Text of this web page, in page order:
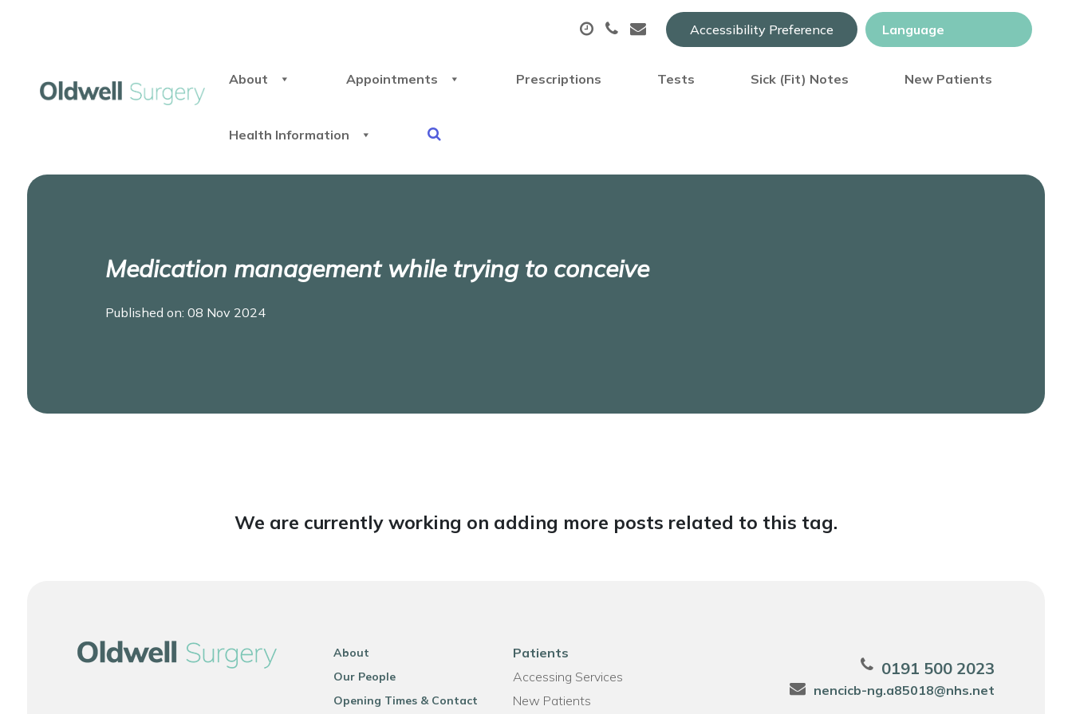
Accessibility Preference
About Appointments Prescriptions Tests Sick (Fit) Notes New Patients
Health Information
Medication management while trying to conceive
Published on: 08 Nov 2024
We are currently working on adding more posts related to this tag.
About
Our People
Opening Times & Contact
Patients
Accessing Services
New Patients
0191 500 2023
nencicb-ng.a85018@nhs.net